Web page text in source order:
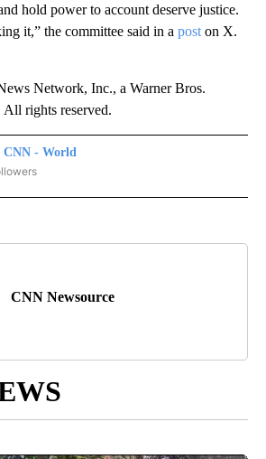
hold power to account deserve justice.
it,” the committee said in a post on X.
Network, Inc., a Warner Bros.
rights reserved.
CNN - World
- WORLD" TO RECEIVE NOTIFICATIONS ABOUT
CNN Newsource